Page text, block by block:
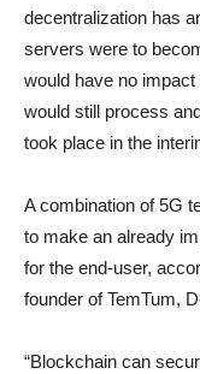
decentralization has
servers were to
would have no
would still process
took place in the
A combination of 5G
to make an already
for the end-user,
founder of TemTum,
“Blockchain can